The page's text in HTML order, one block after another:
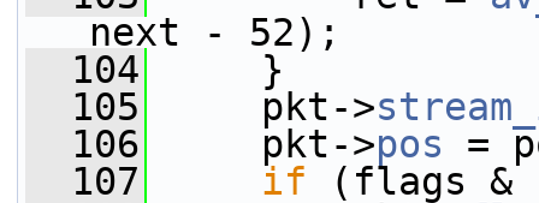
next - 52);
  104
}
  105
pkt->
  106
pkt->pos =
  107
if (flags &